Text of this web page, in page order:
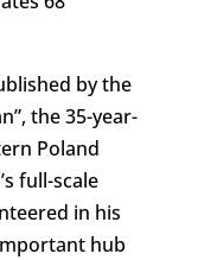
by the
the 35-year-
Poland
full-scale
in his
hub